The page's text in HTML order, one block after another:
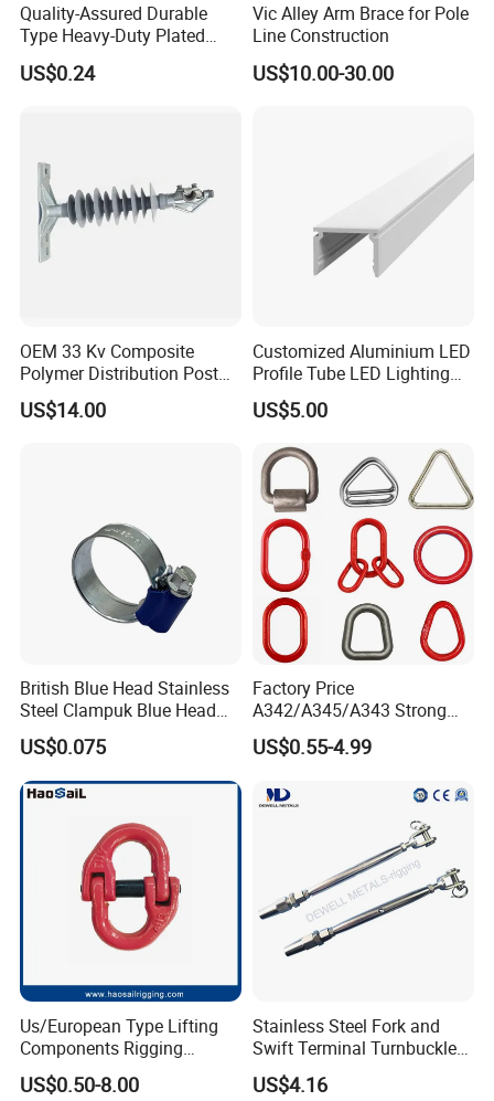
Quality-Assured Durable
Type Heavy-Duty Plated
Single Bolt Clamp for Pipe
Fixing
US$0.24
Vic Alley Arm Brace for Pole
Line Construction
US$10.00-30.00
OEM 33 Kv Composite
Polymer Distribution Post
Pin Insulator Factory Price
US$14.00
Customized Aluminium LED
Profile Tube LED Lighting
Light Profile Anodized
Powder Coated
US$5.00
British Blue Head Stainless
Steel Clampuk Blue Head
Heavy-Duty Hose Clamp
US$0.075
Factory Price
A342/A345/A343 Strong
Rigging/Alloy
Steel/Stainless Steel Power
Welded/Forged Link
Assembly/Master Link with
CE/ISO Certificates
US$0.55-4.99
Us/European Type Lifting
Components Rigging
Hardware Fitting G80 Alloy
Steel Forged Connecting
US$0.50-8.00
Stainless Steel Fork and
Swift Terminal Turnbuckle
for Ropes and Chains
US$4.16